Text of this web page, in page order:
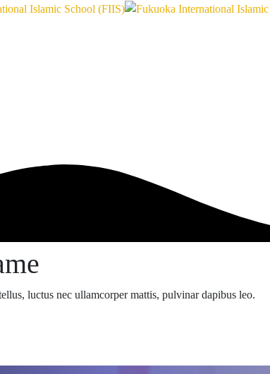
luctus nec ullamcorper mattis, pulvinar dapibus leo.